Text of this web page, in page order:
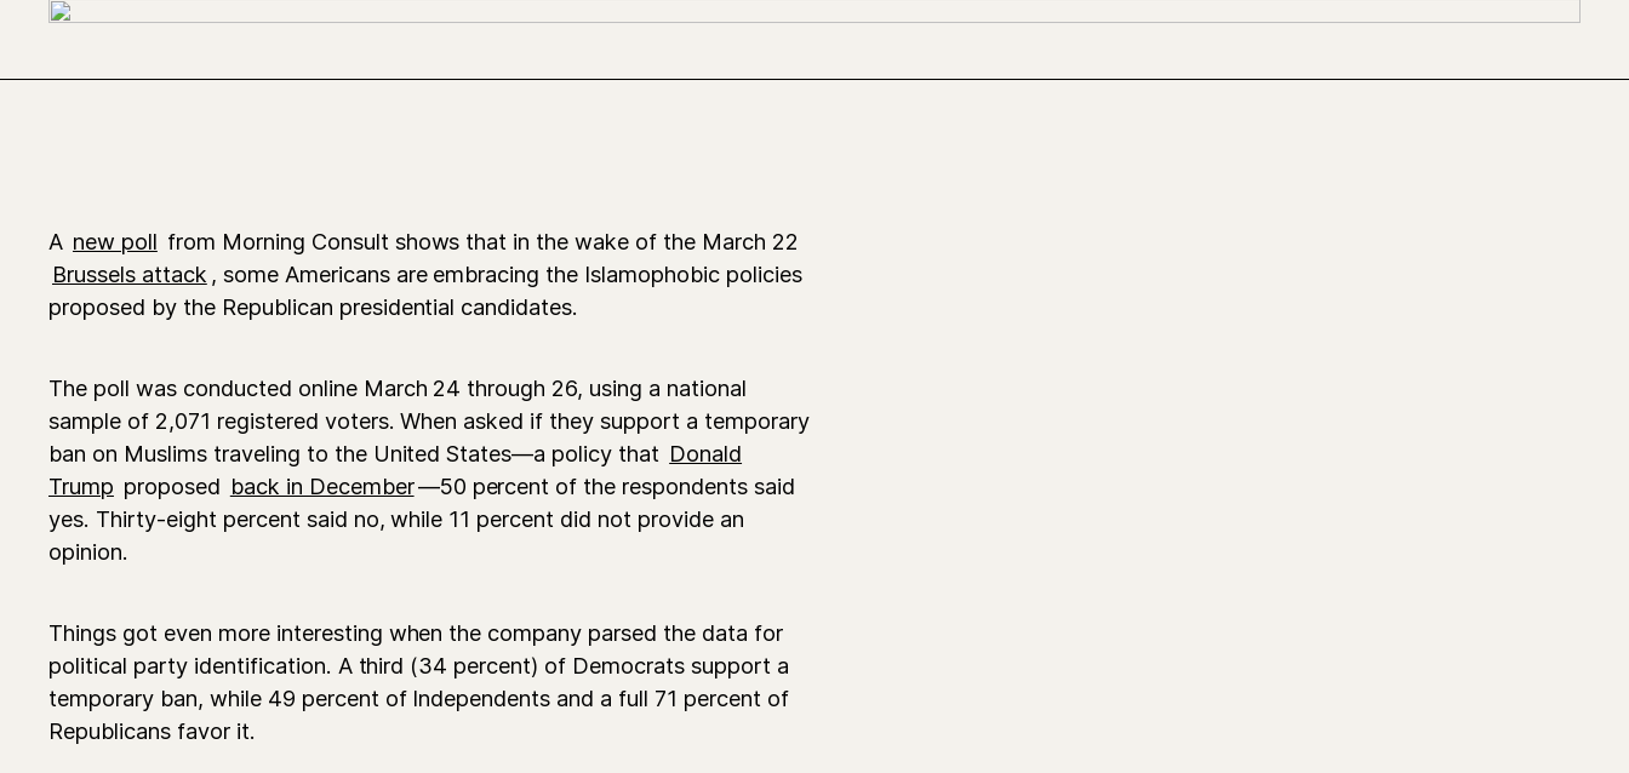
A new poll from Morning Consult shows that in the wake of the March 22
Brussels attack , some Americans are embracing the Islamophobic policies
proposed by the Republican presidential candidates.
The poll was conducted online March 24 through 26, using a national
sample of 2,071 registered voters. When asked if they support a temporary
ban on Muslims traveling to the United States—a policy that Donald
Trump proposed back in December—50 percent of the respondents said
yes. Thirty-eight percent said no, while 11 percent did not provide an
opinion.
Things got even more interesting when the company parsed the data for
political party identification. A third (34 percent) of Democrats support a
temporary ban, while 49 percent of Independents and a full 71 percent of
Republicans favor it.